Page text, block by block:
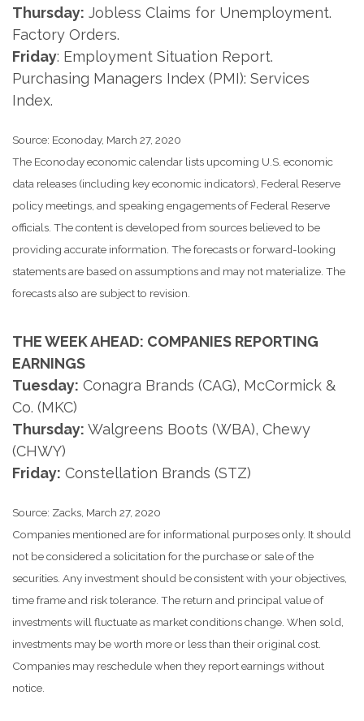
Thursday: Jobless Claims for Unemployment.
Factory Orders.
Friday: Employment Situation Report.
Purchasing Managers Index (PMI): Services
Index.
Source: Econoday, March 27, 2020
The Econoday economic calendar lists upcoming U.S. economic
data releases (including key economic indicators), Federal Reserve
policy meetings, and speaking engagements of Federal Reserve
officials. The content is developed from sources believed to be
providing accurate information. The forecasts or forward-looking
statements are based on assumptions and may not materialize. The
forecasts also are subject to revision.
THE WEEK AHEAD: COMPANIES REPORTING
EARNINGS
Tuesday: Conagra Brands (CAG), McCormick &
Co. (MKC)
Thursday: Walgreens Boots (WBA), Chewy
(CHWY)
Friday: Constellation Brands (STZ)
Source: Zacks, March 27, 2020
Companies mentioned are for informational purposes only. It should
not be considered a solicitation for the purchase or sale of the
securities. Any investment should be consistent with your objectives,
time frame and risk tolerance. The return and principal value of
investments will fluctuate as market conditions change. When sold,
investments may be worth more or less than their original cost.
Companies may reschedule when they report earnings without
notice.